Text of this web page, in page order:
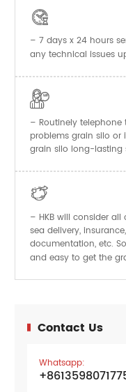

– 7 days x 24 hours
any technical issues

– Routinely
problems grain silo or
grain silo long-lasting

– HKB will consider
sea delivery,
documentation, etc.
and easy to get the
Contact Us
Whatsapp: